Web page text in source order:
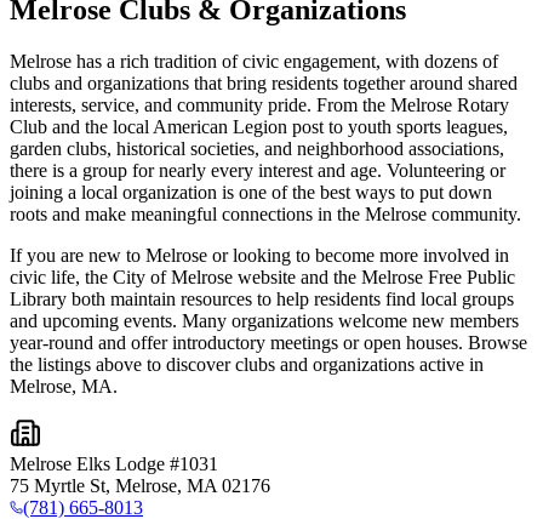
Melrose Clubs & Organizations
Melrose has a rich tradition of civic engagement, with dozens of
clubs and organizations that bring residents together around shared
interests, service, and community pride. From the Melrose Rotary
Club and the local American Legion post to youth sports leagues,
garden clubs, historical societies, and neighborhood associations,
there is a group for nearly every interest and age. Volunteering or
joining a local organization is one of the best ways to put down
roots and make meaningful connections in the Melrose community.
If you are new to Melrose or looking to become more involved in
civic life, the City of Melrose website and the Melrose Free Public
Library both maintain resources to help residents find local groups
and upcoming events. Many organizations welcome new members
year-round and offer introductory meetings or open houses. Browse
the listings above to discover clubs and organizations active in
Melrose, MA.
Melrose Elks Lodge #1031
75 Myrtle St, Melrose, MA 02176
(781) 665-8013